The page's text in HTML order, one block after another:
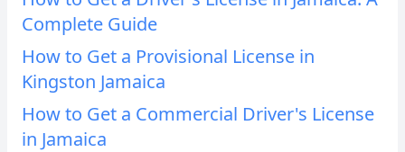
Complete Guide
How to Get a Provisional License in
Kingston Jamaica
How to Get a Commercial Driver's License
in Jamaica